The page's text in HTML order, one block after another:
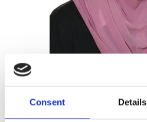
Consent Details
Khadija Djafaar